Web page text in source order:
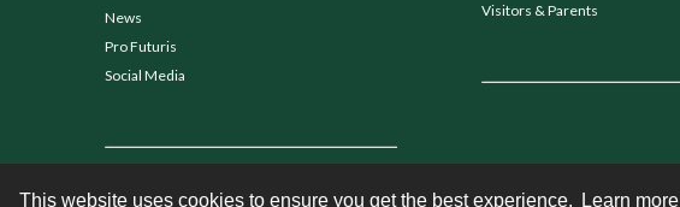
This website uses cookies to ensure you get the best experience. Learn more
News
Pro Futuris
Social Media
Visitors & Parents